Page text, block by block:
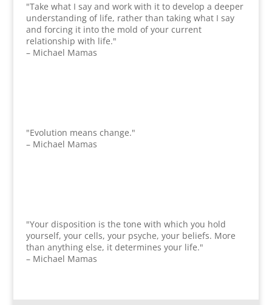
"Take what I say and work with it to develop a deeper
understanding of life, rather than taking what I say
and forcing it into the mold of your current
relationship with life."
– Michael Mamas
"Evolution means change."
– Michael Mamas
"Your disposition is the tone with which you hold
yourself, your cells, your psyche, your beliefs. More
than anything else, it determines your life."
– Michael Mamas